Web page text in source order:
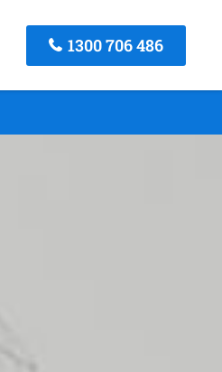
1300 706 486